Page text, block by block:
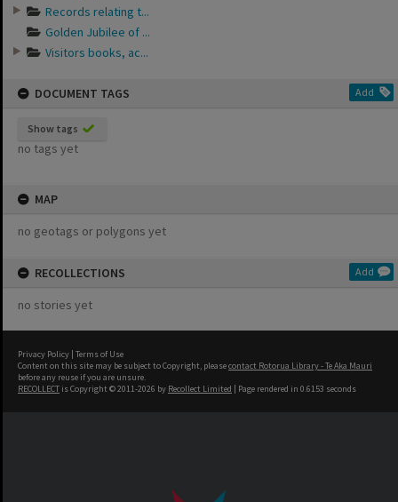
Records relating t...
Golden Jubilee of ...
Visitors books, ac...
DOCUMENT TAGS Add
Show tags
no tags yet
MAP
no geotags or polygons yet
RECOLLECTIONS Add
no stories yet
Privacy Policy | Terms of Use
Content on this site may be subject to Copyright, pleasecontact Rotorua Library - Te Aka Mauri
before any reuse if you are unsure.
RECOLLECT is Copyright © 2011-2026 by Recollect Limited | Page rendered in 0.6153 seconds